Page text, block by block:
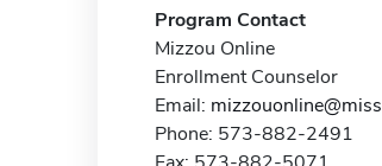
Program Contact
Mizzou Online
Enrollment Counselor
Email:
Phone: 573-882-2491